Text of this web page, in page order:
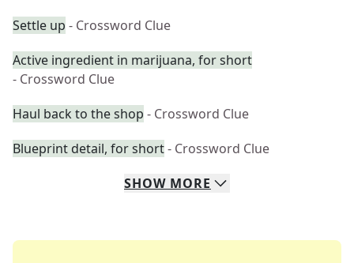
Settle up - Crossword Clue
Active ingredient in marijuana, for short
- Crossword Clue
Haul back to the shop - Crossword Clue
Blueprint detail, for short- Crossword Clue
SHOW MORE